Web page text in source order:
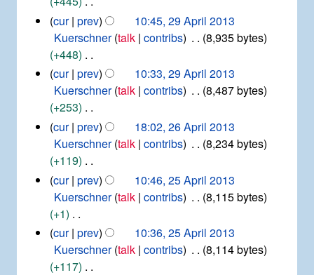
m
a
y
d
i
t
s
u
m
m
a
y
N
o
e
d
i
t
s
u
m
m
a
y
cur prev
10:45, 29 April 2013
Kuerschner talk contribs
8,935 bytes
+448
N
o
e
d
i
t
s
u
m
m
a
cur prev
10:33, 29 April 2013
Kuerschner talk contribs
8,487 bytes
+253
N
o
e
d
i
t
s
u
m
cur prev
18:02, 26 April 2013
Kuerschner talk contribs
8,234 bytes
+119
N
o
e
d
i
t
cur prev
10:46, 25 April 2013
Kuerschner talk contribs
8,115 bytes
+1
N
o
e
cur prev
10:36, 25 April 2013
Kuerschner talk contribs
8,114 bytes
+117